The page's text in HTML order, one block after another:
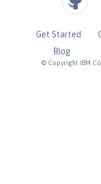
© Copyright IBM
Get Started
Blog